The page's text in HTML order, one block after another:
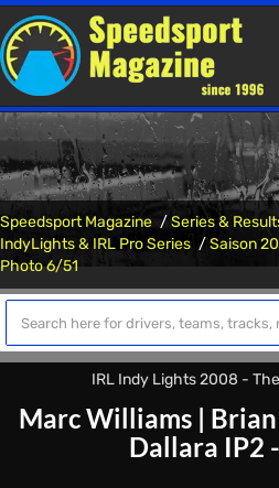
Speedsport Magazine Series &
IndyLights & IRL Pro Series
Saison
Photo 6/51
IRL Indy Lights 2008 -
Marc Williams|
Dallara IP2